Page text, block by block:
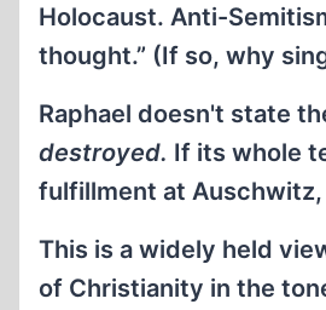
Holocaust. Anti-
thought.” (If so, why
Raphael doesn't state
destroyed. If its whole
fulfillment at
This is a widely held
of Christianity in the